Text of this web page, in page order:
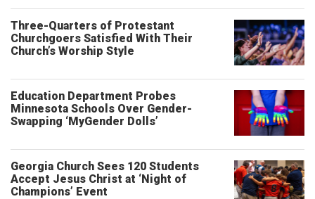
Three-Quarters of Protestant
Churchgoers Satisfied With Their
Church’s Worship Style
Education Department Probes
Minnesota Schools Over Gender-
Swapping ‘MyGender Dolls’
Georgia Church Sees 120 Students
Accept Jesus Christ at ‘Night of
Champions’ Event